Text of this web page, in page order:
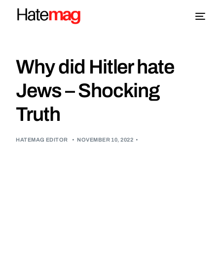
Why did Hitler hate
Jews – Shocking
Truth
HATEMAG EDITOR • NOVEMBER 10, 2022 •